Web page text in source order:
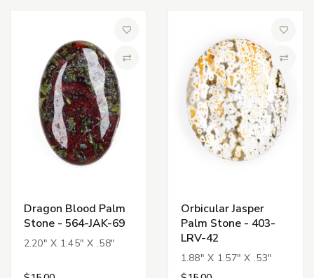
Dragon Blood Palm
Stone - 564-JAK-69
2.20" X 1.45" X .58"
Orbicular Jasper
Palm Stone - 403-
LRV-42
1.88" X 1.57" X .53"